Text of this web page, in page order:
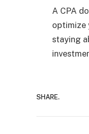
A CPA
optimize
staying
SHARE.